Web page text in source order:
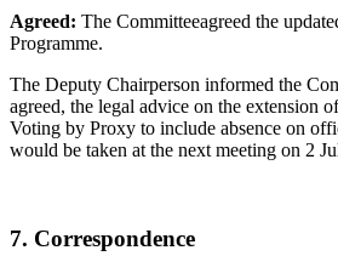
Agreed: The Committeeagreed the
Programme.
The Deputy Chairperson informed the
agreed, the legal advice on the extension
Voting by Proxy to include absence on
would be taken at the next meeting on 2
7. Correspondence